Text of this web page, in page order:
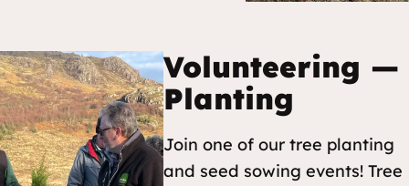
Volunteering —
Planting
Join one of our tree planting
and seed sowing events! Tree